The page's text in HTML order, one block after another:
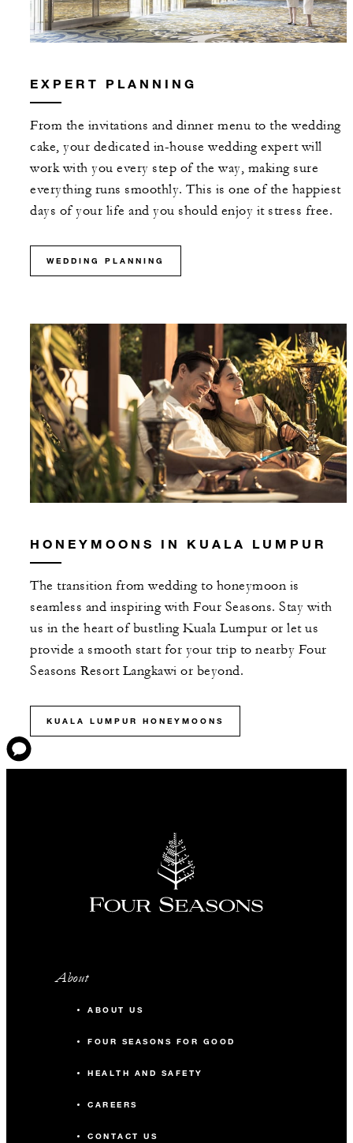
EXPERT PLANNING
From the invitations and dinner menu to the wedding
cake, your dedicated in-house wedding expert will
work with you every step of the way, making sure
everything runs smoothly. This is one of the happiest
days of your life and you should enjoy it stress free.
WEDDING PLANNING
HONEYMOONS IN KUALA LUMPUR
The transition from wedding to honeymoon is
seamless and inspiring with Four Seasons. Stay with
us in the heart of bustling Kuala Lumpur or let us
provide a smooth start for your trip to nearby Four
Seasons Resort Langkawi or beyond.
KUALA LUMPUR HONEYMOONS
About
ABOUT US
FOUR SEASONS FOR GOOD
HEALTH AND SAFETY
CAREERS
CONTACT US